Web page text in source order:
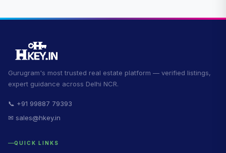
Gurugram's most trusted real estate platform — verified listings,
expert guidance across Delhi NCR.
📞 +91 99887 79393
✉ sales@hkey.in
QUICK LINKS